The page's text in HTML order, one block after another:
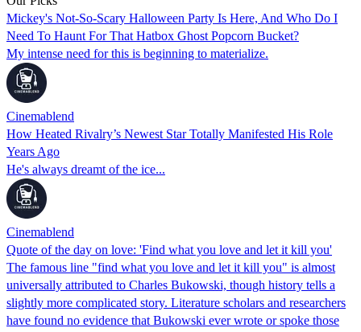
Mickey's Not-So-Scary Halloween Party Is Here, And Who Do I
Need To Haunt For That Hatbox Ghost Popcorn Bucket?
My intense need for this is beginning to materialize.
Cinemablend
How Heated Rivalry’s Newest Star Totally Manifested His Role
Years Ago
He's always dreamt of the ice...
Cinemablend
Quote of the day on love: 'Find what you love and let it kill you'
The famous line "find what you love and let it kill you" is almost
universally attributed to Charles Bukowski, though history tells a
slightly more complicated story. Literature scholars and researchers
have found no evidence that Bukowski ever wrote or spoke those